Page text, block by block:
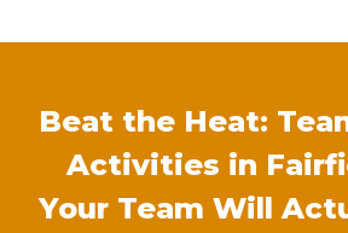
Beat the Heat:
Activities in
Your Team Will